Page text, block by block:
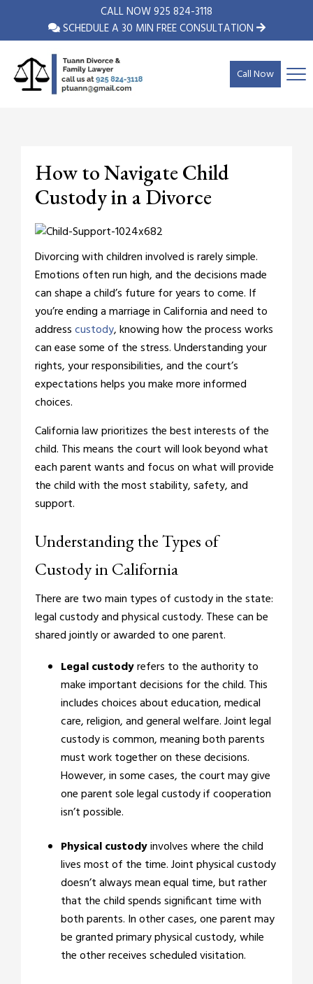
CALL NOW925 824-3118
SCHEDULE A 30 MIN FREE CONSULTATION
Call Now
How to Navigate Child
Custody in a Divorce
Divorcing with children involved is rarely simple.
Emotions often run high, and the decisions made
can shape a child’s future for years to come. If
you’re ending a marriage in California and need to
addresscustody, knowing how the process works
can ease some of the stress. Understanding your
rights, your responsibilities, and the court’s
expectations helps you make more informed
choices.
California law prioritizes the best interests of the
child. This means the court will look beyond what
each parent wants and focus on what will provide
the child with the most stability, safety, and
support.
Understanding the Types of
Custody in California
There are two main types of custody in the state:
legal custody and physical custody. These can be
shared jointly or awarded to one parent.
Legal custodyrefers to the authority to
make important decisions for the child. This
includes choices about education, medical
care, religion, and general welfare. Joint legal
custody is common, meaning both parents
must work together on these decisions.
However, in some cases, the court may give
one parent sole legal custody if cooperation
isn’t possible.
Physical custodyinvolves where the child
lives most of the time. Joint physical custody
doesn’t always mean equal time, but rather
that the child spends significant time with
both parents. In other cases, one parent may
be granted primary physical custody, while
the other receives scheduled visitation.